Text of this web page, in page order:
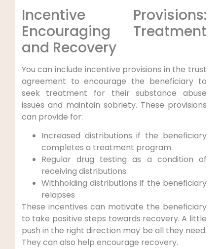
Incentive Provisions:
Encouraging Treatment
and Recovery
You can include incentive provisions in the trust
agreement to encourage the beneficiary to
seek treatment for their substance abuse
issues and maintain sobriety. These provisions
can provide for:
Increased distributions if the beneficiary
completes a treatment program
Regular drug testing as a condition of
receiving distributions
Withholding distributions if the beneficiary
relapses
These incentives can motivate the beneficiary
to take positive steps towards recovery. A little
push in the right direction may be all they need.
They can also help encourage recovery.